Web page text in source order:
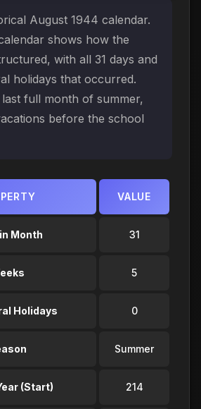
August 1944 calendar.
shows how the
with all 31 days and
holidays that occurred.
full month of summer,
before the school
VALUE
Month 31
5
Holidays 0
Summer
(Start) 214